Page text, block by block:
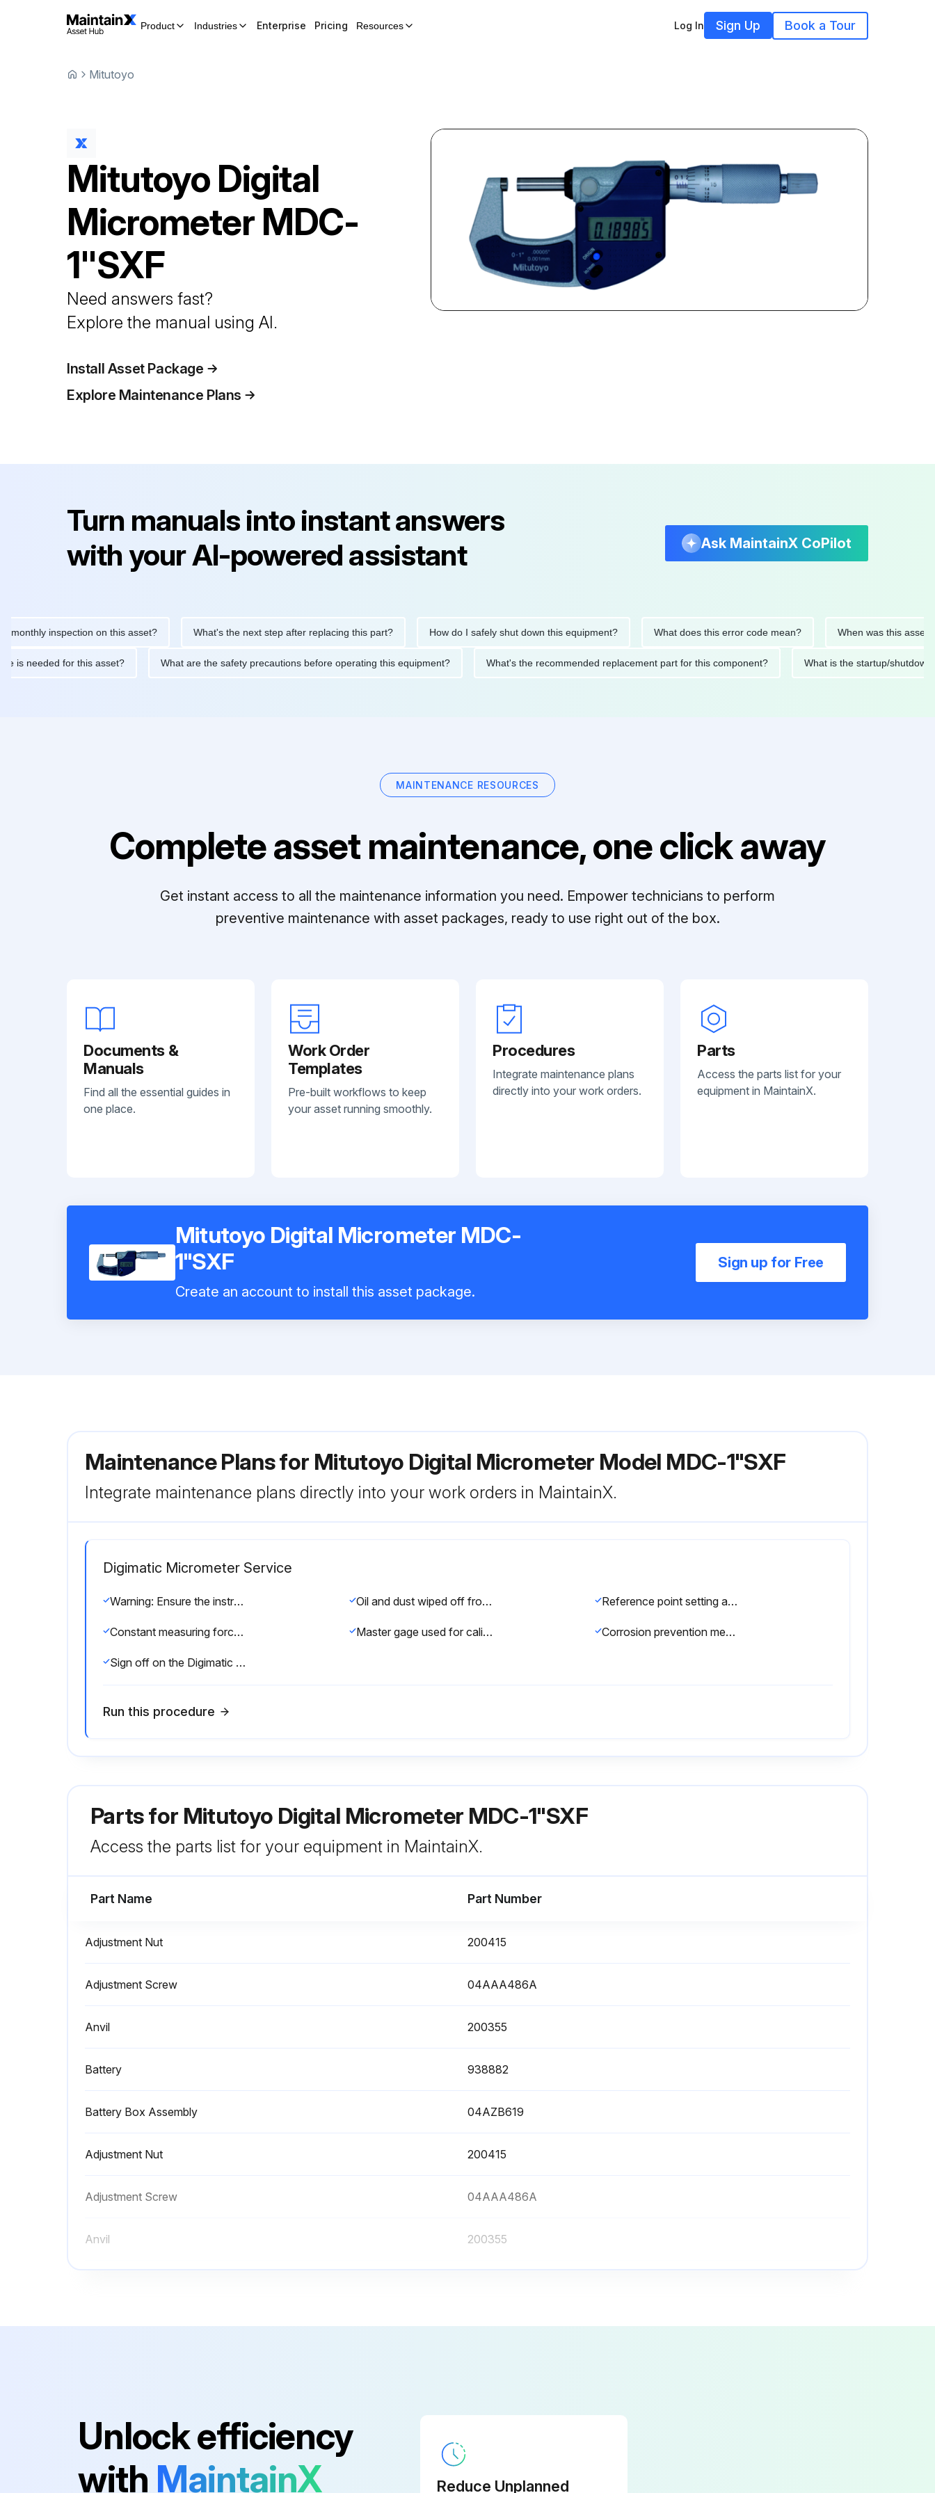
Product Industries Enterprise Pricing Resources Log In Sign Up Book a Tour
Mitutoyo
Mitutoyo Digital
Micrometer MDC-
1"SXF
Need answers fast?
Explore the manual using AI.
Install Asset Package
Explore Maintenance Plans
Turn manuals into instant answers
with your AI-powered assistant
Ask MaintainX CoPilot
inspection on this asset? What's the next step after replacing this part? How do I safely shut down this equipment? What does this error code mean? When was this asset last
is needed for this asset? What are the safety precautions before operating this equipment? What's the recommended replacement part for this component? What is the startup/
MAINTENANCE RESOURCES
Complete asset maintenance, one click away
Get instant access to all the maintenance information you need. Empower technicians to perform
preventive maintenance with asset packages, ready to use right out of the box.
Documents &
Manuals
Find all the essential guides in
one place.
Work Order
Templates
Pre-built workflows to keep
your asset running smoothly.
Procedures
Integrate maintenance plans
directly into your work orders.
Parts
Access the parts list for your
equipment in MaintainX.
Mitutoyo Digital Micrometer MDC-
1"SXF
Create an account to install this asset package.
Sign up for Free
Maintenance Plans for Mitutoyo Digital Micrometer Model MDC-1"SXF
Integrate maintenance plans directly into your work orders in MaintainX.
Digimatic Micrometer Service
Warning: Ensure the instrument is thermally stabilized at room temperature Oil and dust wiped off from both measuring faces and master gage Reference point setting and measurement performed in the same posture of the product
Constant measuring force applied using a ratchet stop Master gage used for calibration Corrosion prevention measures taken after use
Sign off on the Digimatic Micrometer Service
Run this procedure
Parts for Mitutoyo Digital Micrometer MDC-1"SXF
Access the parts list for your equipment in MaintainX.
Part Name Part Number
Adjustment Nut 200415
Adjustment Screw 04AAA486A
Anvil 200355
Battery 938882
Battery Box Assembly 04AZB619
Adjustment Nut 200415
Adjustment Screw 04AAA486A
Anvil 200355
Battery Box Assembly 04AZB619
Anvil
Unlock efficiency
with MaintainX Reduce Unplanned